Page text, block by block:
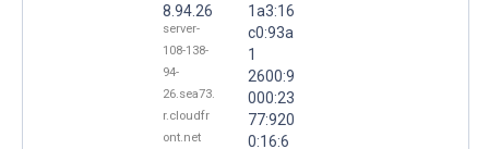
8.94.26
server-
108-138-
94-
26.sea73.
r.cloudfr
ont.net
1a3:16
c0:93a
1
2600:9
000:23
77:920
0:16:6